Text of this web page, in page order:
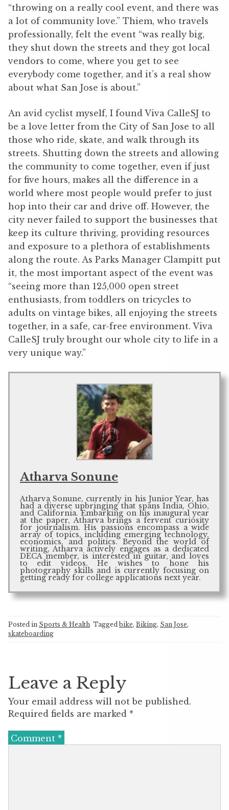
“throwing on a really cool event, and there was
a lot of community love.” Thiem, who travels
professionally, felt the event “was really big,
they shut down the streets and they got local
vendors to come, where you get to see
everybody come together, and it’s a real show
about what San Jose is about.”
An avid cyclist myself, I found Viva CalleSJ to
be a love letter from the City of San Jose to all
those who ride, skate, and walk through its
streets. Shutting down the streets and allowing
the community to come together, even if just
for five hours, makes all the difference in a
world where most people would prefer to just
hop into their car and drive off. However, the
city never failed to support the businesses that
keep its culture thriving, providing resources
and exposure to a plethora of establishments
along the route. As Parks Manager Clampitt put
it, the most important aspect of the event was
“seeing more than 125,000 open street
enthusiasts, from toddlers on tricycles to
adults on vintage bikes, all enjoying the streets
together, in a safe, car-free environment. Viva
CalleSJ truly brought our whole city to life in a
very unique way.”
Atharva Sonune
Atharva Sonune, currently in his Junior Year, has
had a diverse upbringing that spans India, Ohio,
and California. Embarking on his inaugural year
at the paper, Atharva brings a fervent curiosity
for journalism. His passions encompass a wide
array of topics, including emerging technology,
economics, and politics. Beyond the world of
writing, Atharva actively engages as a dedicated
DECA member, is interested in guitar, and loves
to edit videos. He wishes to hone his
photography skills and is currently focusing on
getting ready for college applications next year.
Posted in Sports & Health Tagged bike, Biking, San Jose,
skateboarding
Leave a Reply
Your email address will not be published.
Required fields are marked *
Comment *